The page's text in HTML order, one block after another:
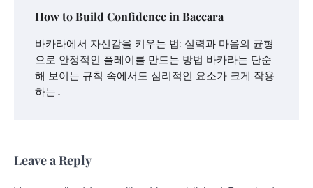
How to Build Confidence in Baccara
바카라에서 자신감을 키우는 법: 실력과 마음의 균형
으로 안정적인 플레이를 만드는 방법 바카라는 단순
해 보이는 규칙 속에서도 심리적인 요소가 크게 작용
하는…
Leave a Reply